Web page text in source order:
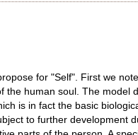
for "Self". First we
the human soul. The model
is in fact the basic
to further development